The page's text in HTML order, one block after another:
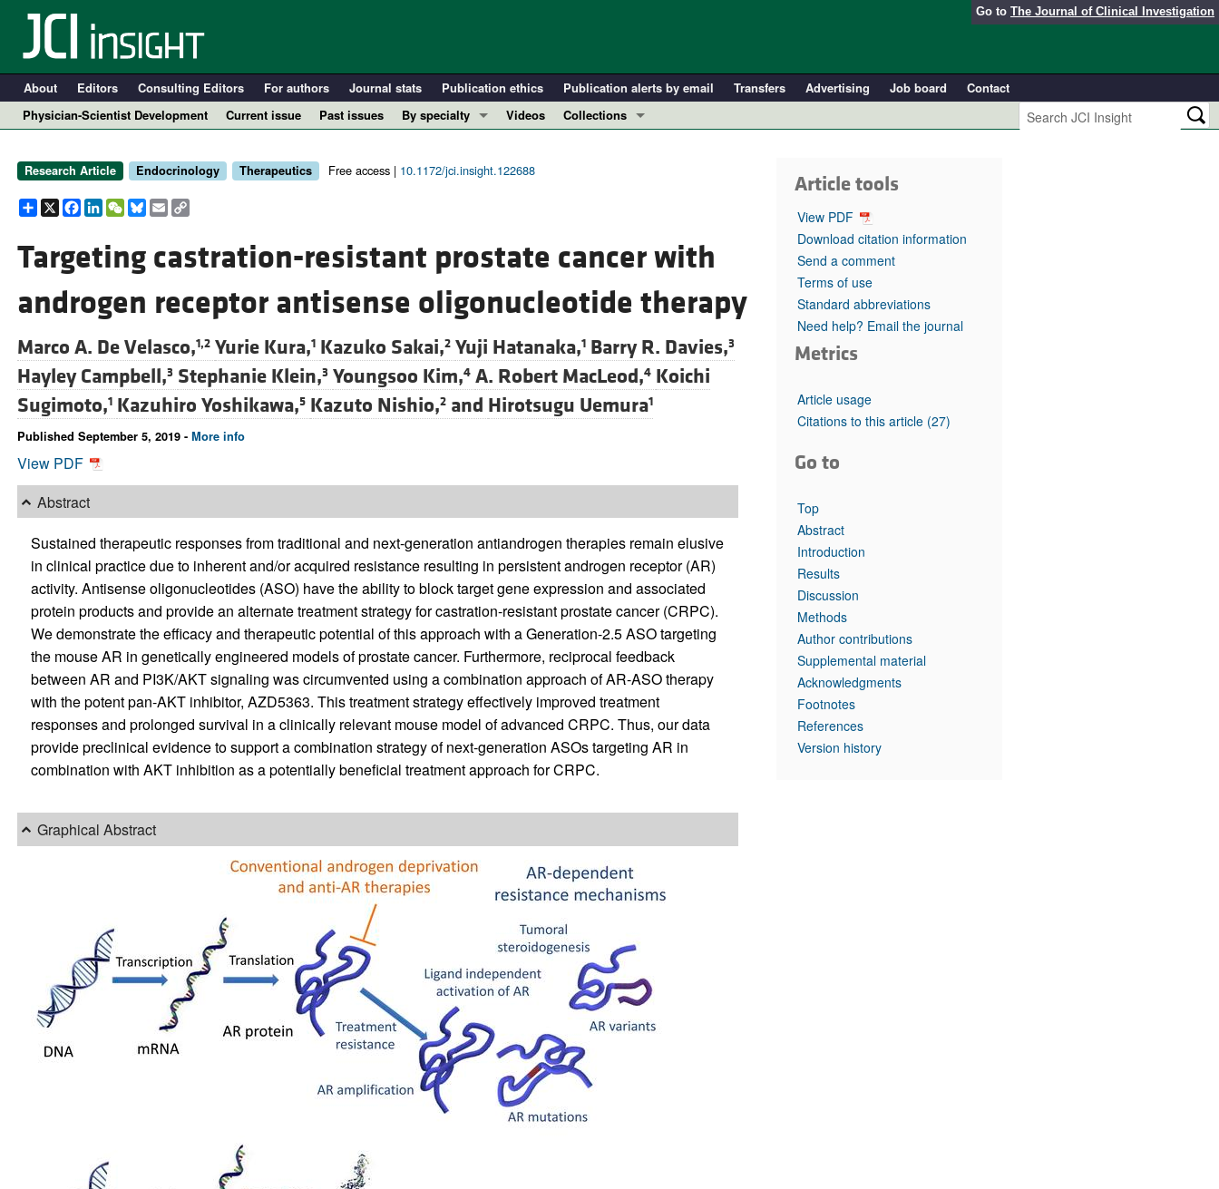
Go to The Journal of Clinical Investigation
About Editors Consulting Editors For authors Journal stats Publication ethics Publication alerts by email Transfers Advertising Job board
Contact
Physician-Scientist Development
Current issue Past issues
By specialty
Cardiology
Nephrology
Oncology
Pulmonology
Videos
Collections
Editorials
Physician-Scientist Development
Top read articles
Research Article Endocrinology Therapeutics Free access | 10.1172/jci.insight.122688
Share
X Facebook
LinkedIn
WeChat
Bluesky
EmailCopy
Link
Targeting castration-resistant prostate cancer with
androgen receptor antisense oligonucleotide therapy
Marco A. De Velasco,1,2 Yurie Kura,1 Kazuko Sakai,2 Yuji Hatanaka,1 Barry R. Davies,3
Hayley Campbell,3 Stephanie Klein,3 Youngsoo Kim,4 A. Robert MacLeod,4 Koichi
Sugimoto,1 Kazuhiro Yoshikawa,5 Kazuto Nishio,2and Hirotsugu Uemura1
Published September 5, 2019 - More info
View PDF
Abstract
Sustained therapeutic responses from traditional and next-generation antiandrogen therapies remain elusive
in clinical practice due to inherent and/or acquired resistance resulting in persistent androgen receptor (AR)
activity. Antisense oligonucleotides (ASO) have the ability to block target gene expression and associated
protein products and provide an alternate treatment strategy for castration-resistant prostate cancer (CRPC).
We demonstrate the efficacy and therapeutic potential of this approach with a Generation-2.5 ASO targeting
the mouse AR in genetically engineered models of prostate cancer. Furthermore, reciprocal feedback
between AR and PI3K/AKT signaling was circumvented using a combination approach of AR-ASO therapy
with the potent pan-AKT inhibitor, AZD5363. This treatment strategy effectively improved treatment
responses and prolonged survival in a clinically relevant mouse model of advanced CRPC. Thus, our data
provide preclinical evidence to support a combination strategy of next-generation ASOs targeting AR in
combination with AKT inhibition as a potentially beneficial treatment approach for CRPC.
Graphical Abstract
Article tools
View PDF
Download citation information
Send a comment
Terms of use
Standard abbreviations
Need help? Email the journal
Metrics
Article usage
Citations to this article (27)
Go to
Top
Abstract
Introduction
Results
Discussion
Methods
Author contributions
Supplemental material
Acknowledgments
Footnotes
References
Version history